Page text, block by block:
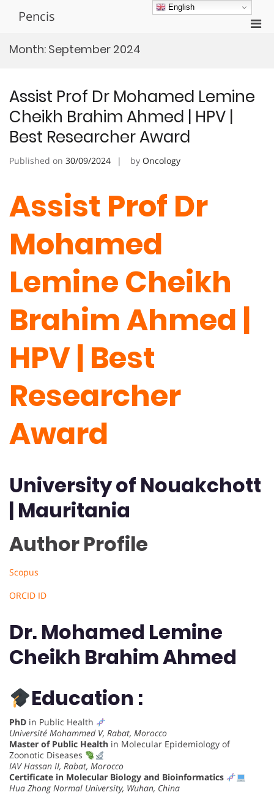
Pencis
Month: September 2024
Assist Prof Dr Mohamed Lemine
Cheikh Brahim Ahmed | HPV |
Best Researcher Award
Published on 30/09/2024 by Oncology
Assist Prof Dr
Mohamed
Lemine Cheikh
Brahim Ahmed |
HPV | Best
Researcher
Award
University of Nouakchott
| Mauritania
Author Profile
Scopus
ORCID ID
Dr. Mohamed Lemine
Cheikh Brahim Ahmed
Education :
PhD in Public Health
Université Mohammed V, Rabat, Morocco
Master of Public Health in Molecular Epidemiology of
Zoonotic Diseases
IAV Hassan II, Rabat, Morocco
Certificate in Molecular Biology and Bioinformatics
Hua Zhong Normal University, Wuhan, China
English